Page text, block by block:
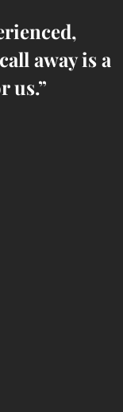
away is a
us.”